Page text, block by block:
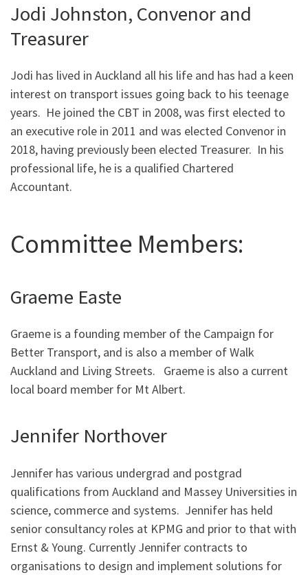
Jodi Johnston, Convenor and
Treasurer
Jodi has lived in Auckland all his life and has had a keen
interest on transport issues going back to his teenage
years. He joined the CBT in 2008, was first elected to
an executive role in 2011 and was elected Convenor in
2018, having previously been elected Treasurer. In his
professional life, he is a qualified Chartered
Accountant.
Committee Members:
Graeme Easte
Graeme is a founding member of the Campaign for
Better Transport, and is also a member of Walk
Auckland and Living Streets. Graeme is also a current
local board member for Mt Albert.
Jennifer Northover
Jennifer has various undergrad and postgrad
qualifications from Auckland and Massey Universities in
science, commerce and systems. Jennifer has held
senior consultancy roles at KPMG and prior to that with
Ernst & Young. Currently Jennifer contracts to
organisations to design and implement solutions for